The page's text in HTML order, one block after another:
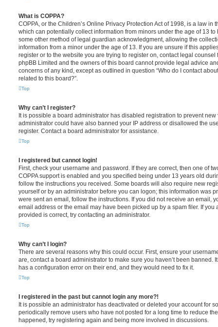
What is COPPA?
COPPA, or the Children’s Online Privacy Protection Act of 1998, is a law in
which can potentially collect information from minors under the age of 13
some other method of legal guardian acknowledgment, allowing the
information from a minor under the age of 13. If you are unsure if this
register or to the website you are trying to register on, contact legal
phpBB Limited and the owners of this board cannot provide legal advice
concerns of any kind, except as outlined in question “Who do I contact
related to this board?”.
Top
Why can’t I register?
It is possible a board administrator has disabled registration to prevent
administrator could have also banned your IP address or disallowed the
register. Contact a board administrator for assistance.
Top
I registered but cannot login!
First, check your username and password. If they are correct, then one of
COPPA support is enabled and you specified being under 13 years old
follow the instructions you received. Some boards will also require new
yourself or by an administrator before you can logon; this information was
were sent an email, follow the instructions. If you did not receive an email,
email address or the email may have been picked up by a spam filer. If you
provided is correct, try contacting an administrator.
Top
Why can’t I login?
There are several reasons why this could occur. First, ensure your
are, contact a board administrator to make sure you haven’t been banned.
has a configuration error on their end, and they would need to fix it.
Top
I registered in the past but cannot login any more?!
It is possible an administrator has deactivated or deleted your account for
periodically remove users who have not posted for a long time to reduce
happened, try registering again and being more involved in discussions.